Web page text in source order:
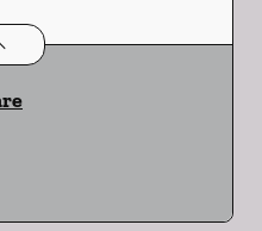
Problemsservices